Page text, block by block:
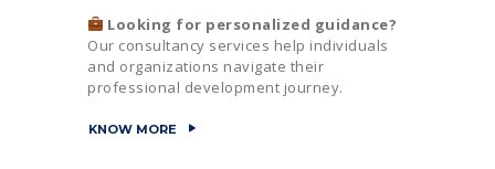
Looking for personalized guidance?
Our consultancy services help individuals
and organizations navigate their
professional development journey.
KNOW MORE